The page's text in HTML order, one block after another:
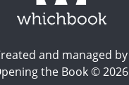
and managed by
the Book © 2026